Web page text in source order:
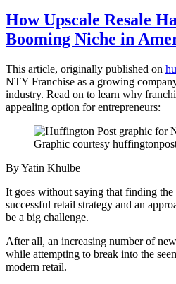
How Upscale Resale
Booming Niche in
This article, originally published on
NTY Franchise as a growing
industry. Read on to learn why
appealing option for entrepreneurs:
Graphic courtesy
By Yatin Khulbe
It goes without saying that finding the
successful retail strategy and an
be a big challenge.
After all, an increasing number of
while attempting to break into the
modern retail.